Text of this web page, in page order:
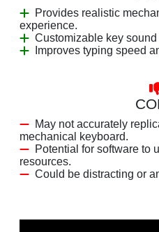
Provides realistic
experience.
Customizable key sound
Improves typing speed
May not accurately
mechanical keyboard.
Potential for software to
resources.
Could be distracting or